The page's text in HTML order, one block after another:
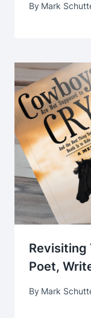
By Mark
Revisiting
Poet,
By Mark